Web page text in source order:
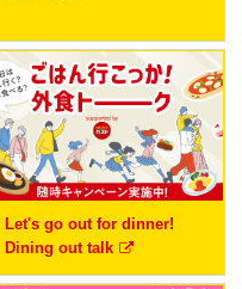
Let's go out for dinner!
Dining out talk